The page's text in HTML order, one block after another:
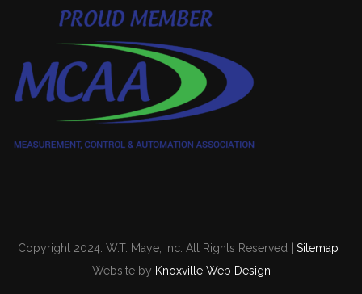
Copyright 2024. W.T. Maye, Inc. All Rights Reserved | Sitemap
Website by Knoxville Web Design